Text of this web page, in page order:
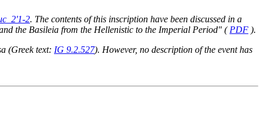
2. The contents of this inscription have been discussed in a
the Basileia from the Hellenistic to the Imperial Period" ( PDF ).
(Greek text: IG 9.2.527). However, no description of the event has